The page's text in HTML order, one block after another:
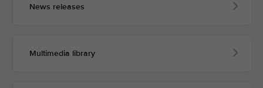
News releases
Multimedia library